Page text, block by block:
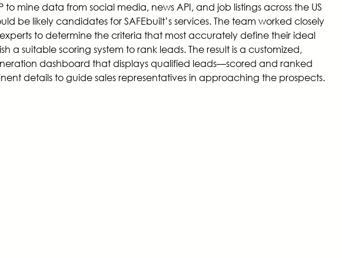
to mine data from social media, news API, and job listings across the US
be likely candidates for SAFEbuilt’s services. The team worked closely
experts to determine the criteria that most accurately define their ideal
a suitable scoring system to rank leads. The result is a customized,
dashboard that displays qualified leads—scored and ranked
details to guide sales representatives in approaching the prospects.